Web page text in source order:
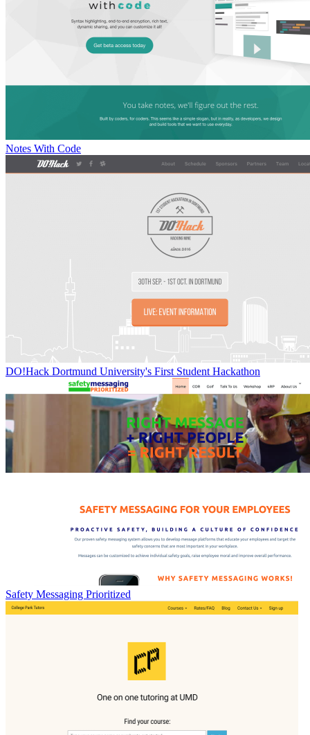
Notes With Code
DO!Hack Dortmund University's First Student Hackathon
Safety Messaging Prioritized